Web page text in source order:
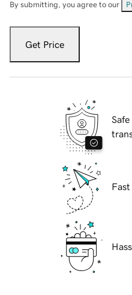
By submitting, you agree to our
Get Price